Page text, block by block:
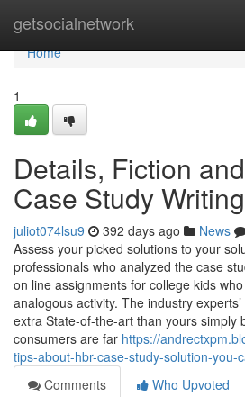
getsocialnetwork
Home
Home
1
Details, Fiction
Case Study
juliot074lsu9 392 days ago News
Assess your picked solutions to your
professionals who analyzed the case
on line assignments for college kids
analogous activity. The industry
extra State-of-the-art than yours simply
consumers are far https://
tips-about-hbr-case-study-solution-you-
Comments
Who Upvoted